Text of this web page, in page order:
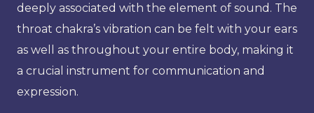
deeply associated with the element of sound. The
throat chakra’s vibration can be felt with your ears
as well as throughout your entire body, making it
a crucial instrument for communication and
expression.